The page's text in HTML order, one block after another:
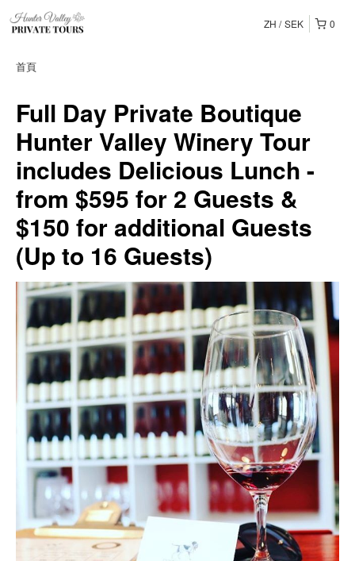
0
ZH SEK
首頁
Full Day Private Boutique
Hunter Valley Winery Tour
includes Delicious Lunch -
from $595 for 2 Guests &
$150 for additional Guests
(Up to 16 Guests)